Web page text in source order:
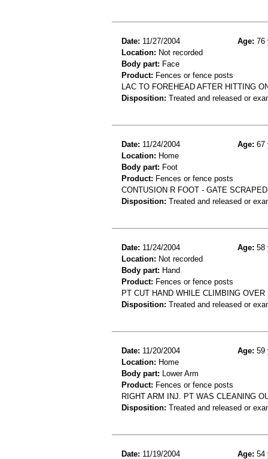
Date: 11/27/2004 Age: 76
Location: Not recorded
Body part: Face
Product: Fences or fence posts
LAC TO FOREHEAD AFTER HITTING
Disposition: Treated and released or
Date: 11/24/2004 Age: 67
Location: Home
Body part: Foot
Product: Fences or fence posts
CONTUSION R FOOT - GATE
Disposition: Treated and released or
Date: 11/24/2004 Age: 58
Location: Not recorded
Body part: Hand
Product: Fences or fence posts
PT CUT HAND WHILE CLIMBING
Disposition: Treated and released or
Date: 11/20/2004 Age: 59
Location: Home
Body part: Lower Arm
Product: Fences or fence posts
RIGHT ARM INJ. PT WAS CLEANING
Disposition: Treated and released or
Date: 11/19/2004 Age: 54